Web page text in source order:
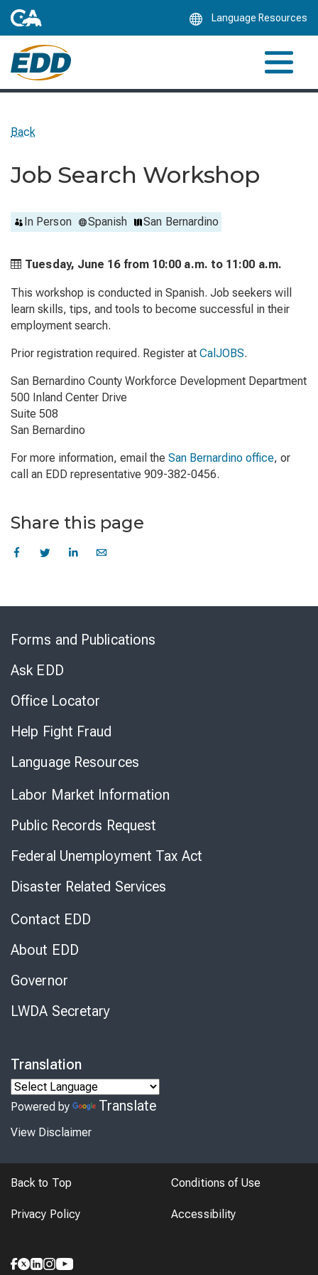
Language Resources
Back
Job Search Workshop
In Person Spanish San Bernardino
Tuesday, June 16 from 10:00 a.m. to 11:00 a.m.
This workshop is conducted in Spanish. Job seekers will
learn skills, tips, and tools to become successful in their
employment search.
Prior registration required. Register at CalJOBS.
San Bernardino County Workforce Development Department
500 Inland Center Drive
Suite 508
San Bernardino
For more information, email the San Bernardino office, or
call an EDD representative 909-382-0456.
Share this page
Forms and Publications
Ask EDD
Office Locator
Help Fight Fraud
Language Resources
Labor Market Information
Public Records Request
Federal Unemployment Tax Act
Disaster Related Services
Contact EDD
About EDD
Governor
LWDA Secretary
Translation
Powered by Translate
View Disclaimer
Back to Top Conditions of Use
Privacy Policy Accessibility